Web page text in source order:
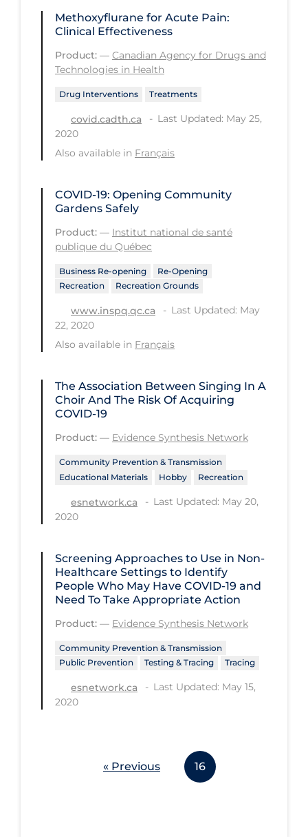
Social Media
Socio-cultural
Sterilization
Testing & Tracing
Traditional Learning
Transmission
Treatments
Urgent Care
Vaccine
Ventilation Support
Virtual Care
Vulnerable Groups
Vulnerable Sub-populations
Methoxyflurane for Acute Pain:
Clinical Effectiveness
Product: — Canadian Agency for Drugs and
Technologies in Health
Drug Interventions Treatments
covid.cadth.ca
Last Updated: May 25,
2020
Also available in Français
COVID-19: Opening Community
Gardens Safely
Product: — Institut national de santé
publique du Québec
Business Re-opening
Re-Opening
Recreation
Recreation Grounds
www.inspq.qc.ca
Last Updated: May
22, 2020
Also available in Français
The Association Between Singing In A
Choir And The Risk Of Acquiring
COVID-19
Product: — Evidence Synthesis Network
Community Prevention & Transmission
Educational Materials
Hobby Recreation
esnetwork.ca
Last Updated: May 20,
2020
Screening Approaches to Use in Non-
Healthcare Settings to Identify
People Who May Have COVID‑19 and
Need To Take Appropriate Action
Product: — Evidence Synthesis Network
Community Prevention & Transmission
Public Prevention
Testing & Tracing Tracing
esnetwork.ca
Last Updated: May 15,
2020
« Previous 16